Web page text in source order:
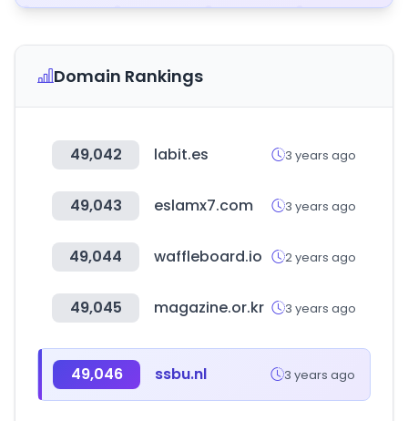
Domain Rankings
49,042 labit.es 3 years ago
49,043 eslamx7.com 3 years ago
49,044 waffleboard.io 2 years ago
49,045 magazine.or.kr 3 years ago
49,046 ssbu.nl 3 years ago